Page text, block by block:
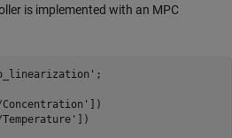
is implemented with an MPC
;
])
])